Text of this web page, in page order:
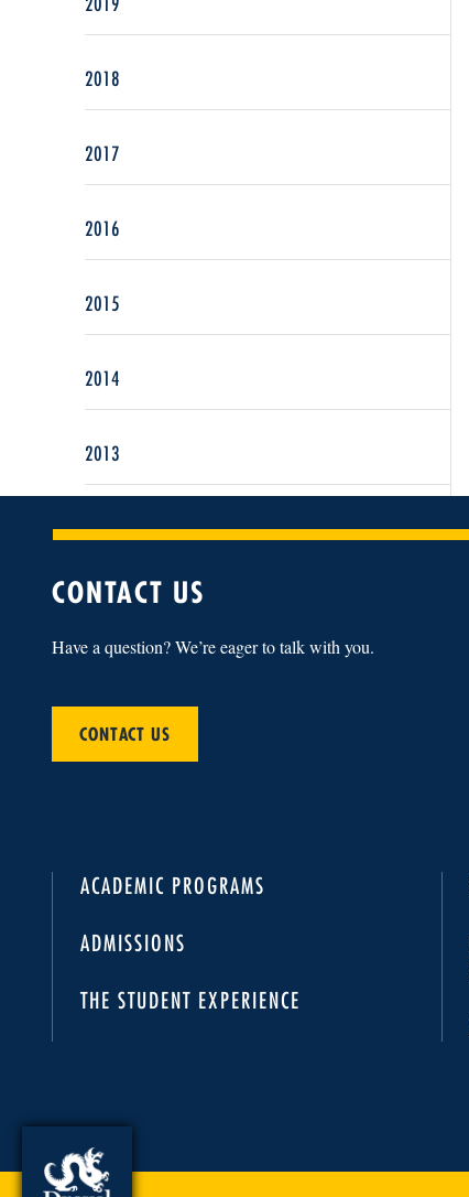
2018
2017
2016
2015
2014
2013
CONTACT US
Have a question? We’re eager to talk with you.
CONTACT US
ACADEMIC PROGRAMS
ADMISSIONS
THE STUDENT EXPERIENCE